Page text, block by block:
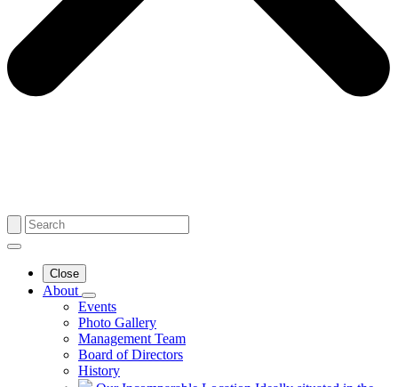
Close
About
Events
Photo Gallery
Management Team
Board of Directors
History